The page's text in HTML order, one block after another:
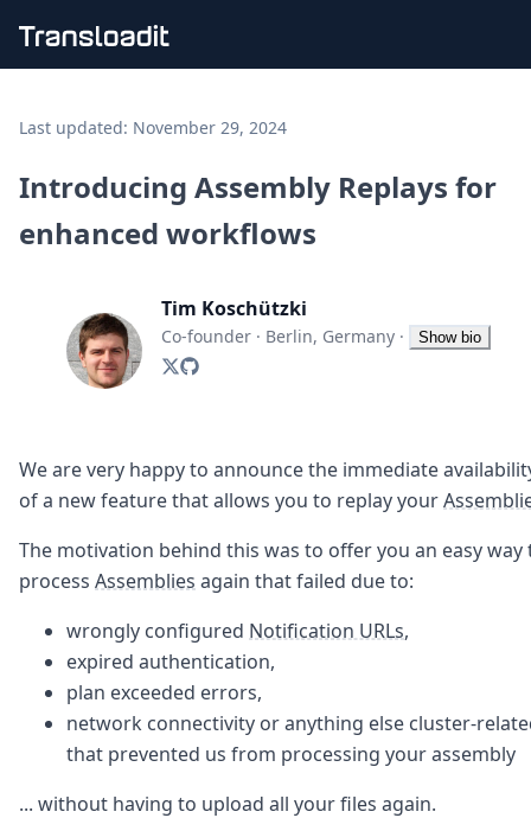
File importing
Audio encoding
Image processing
Artificial intelligence
Code evaluation
Media cataloging
File compressing
File exporting
Uppy
iOS & macOS
Node.js
Python
Ruby
Go
MCP Server
Terraform
Essentials
Best Practices
Robots
Last updated: November 29, 2024
Introducing Assembly Replays for
enhanced workflows
Tim Koschützki
Co-founder · Berlin, Germany · Show bio
We are very happy to announce the immediate
of a new feature that allows you to replay your
The motivation behind this was to offer you an easy way
process Assemblies again that failed due to:
wrongly configured Notification URLs,
expired authentication,
plan exceeded errors,
network connectivity or anything else cluster-
that prevented us from processing your assembly
... without having to upload all your files again.